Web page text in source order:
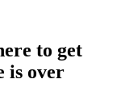
to get
is over